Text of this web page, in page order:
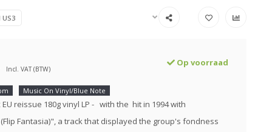
US3
Incl. VAT (BTW)
Op voorraad
Music On Vinyl/Blue Note
EU reissue 180g vinyl LP - with the hit in 1994 with
Fantasia)", a track that displayed the group's fondness